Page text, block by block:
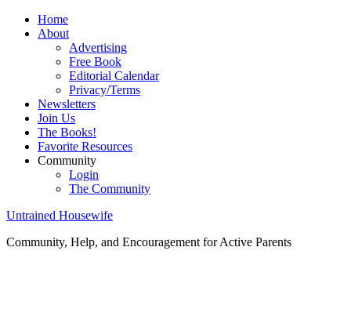
Home
About
Advertising
Free Book
Editorial Calendar
Privacy/Terms
Newsletters
Join Us
The Books!
Favorite Resources
Community
Login
The Community
Untrained Housewife
Community, Help, and Encouragement for Active Parents